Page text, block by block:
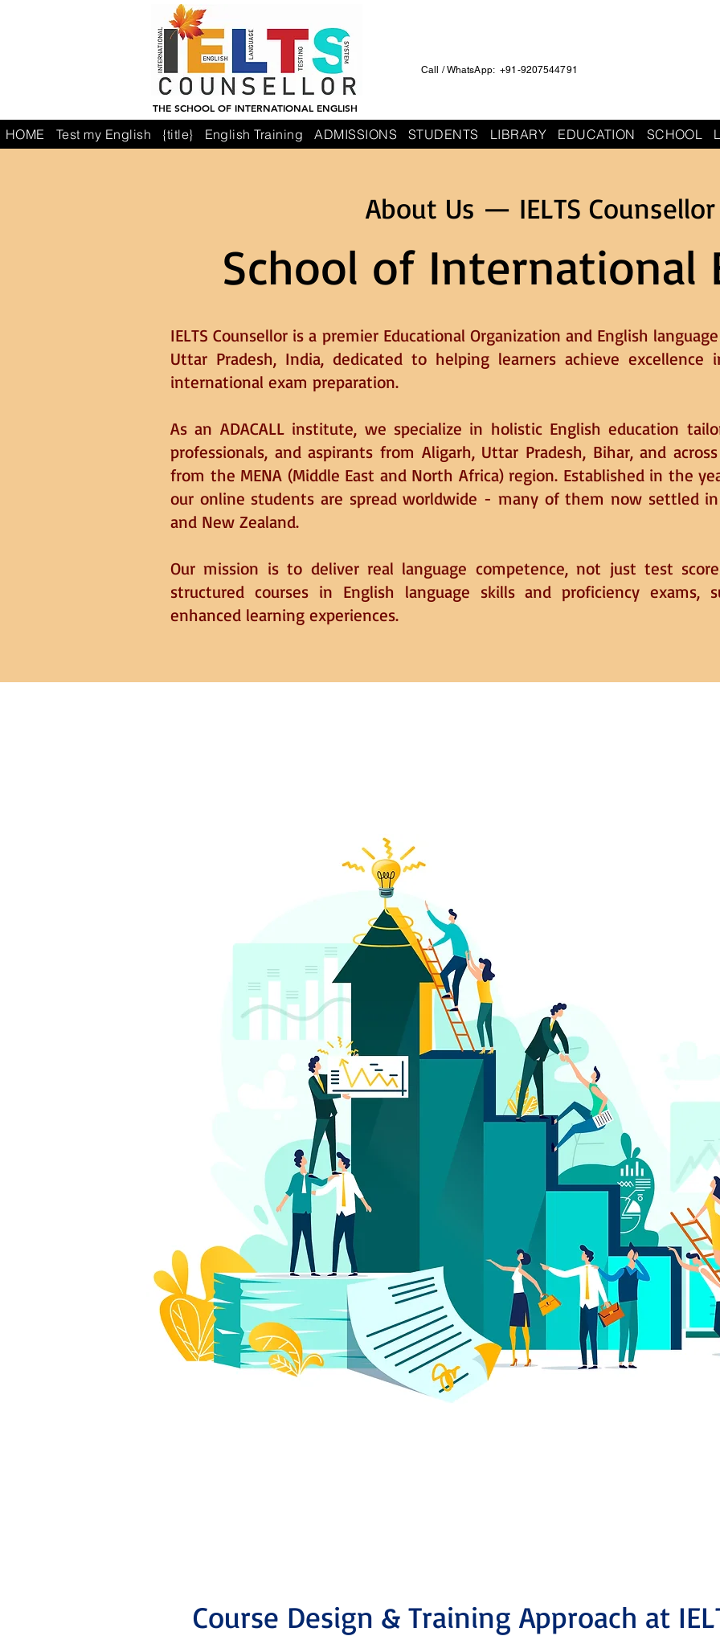
Call / WhatsApp: +91-9207544791
THE SCHOOL OF INTERNATIONAL ENGLISH
HOME Test my English {title} English Training ADMISSIONS STUDENTS LIBRARY EDUCATION SCHOOL
About Us — IELTS Counsellor
School of International
IELTS Counsellor is a premier Educational Organization and English
Uttar Pradesh, India, dedicated to helping learners achieve excellence
international exam preparation.
As an ADACALL institute, we specialize in holistic English education
professionals, and aspirants from Aligarh, Uttar Pradesh, Bihar, and
from the MENA (Middle East and North Africa) region. Established in the
our online students are spread worldwide - many of them now settled in
and New Zealand.
Our mission is to deliver real language competence, not just test
structured courses in English language skills and proficiency exams,
enhanced learning experiences.
Course Design & Training Approach at